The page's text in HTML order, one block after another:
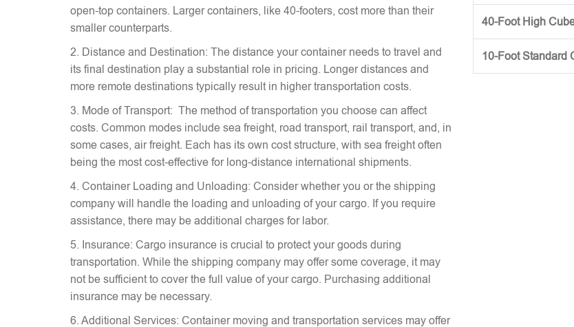
open-top containers. Larger containers, like 40-footers, cost more than their
smaller counterparts.
2. Distance and Destination: The distance your container needs to travel and
its final destination play a substantial role in pricing. Longer distances and
more remote destinations typically result in higher transportation costs.
3. Mode of Transport: The method of transportation you choose can affect
costs. Common modes include sea freight, road transport, rail transport, and, in
some cases, air freight. Each has its own cost structure, with sea freight often
being the most cost-effective for long-distance international shipments.
4. Container Loading and Unloading: Consider whether you or the shipping
company will handle the loading and unloading of your cargo. If you require
assistance, there may be additional charges for labor.
5. Insurance: Cargo insurance is crucial to protect your goods during
transportation. While the shipping company may offer some coverage, it may
not be sufficient to cover the full value of your cargo. Purchasing additional
insurance may be necessary.
6. Additional Services: Container moving and transportation services may offer
40-Foot High
10-Foot Standard